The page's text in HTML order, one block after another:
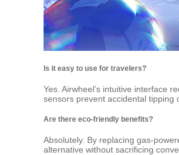
Is it easy to use for travelers?
Yes. Airwheel’s intuitive interface
sensors prevent accidental tipping
Are there eco-friendly benefits?
Absolutely. By replacing gas-
alternative without sacrificing